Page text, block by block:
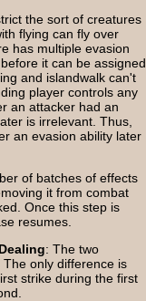
the sort of creatures
flying can fly over
has multiple evasion
it can be assigned
and islandwalk can't
player controls any
an attacker had an
is irrelevant. Thus,
an evasion ability later
of batches of effects
it from combat
Once this step is
resumes.
: The two
only difference is
strike during the first